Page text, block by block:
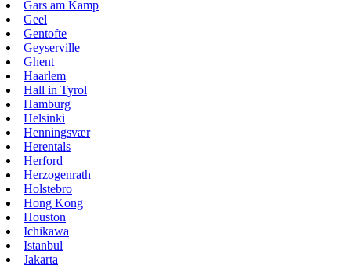
Gars am Kamp
Geel
Gentofte
Geyserville
Ghent
Haarlem
Hall in Tyrol
Hamburg
Helsinki
Henningsvær
Herentals
Herford
Herzogenrath
Holstebro
Hong Kong
Houston
Ichikawa
Istanbul
Jakarta